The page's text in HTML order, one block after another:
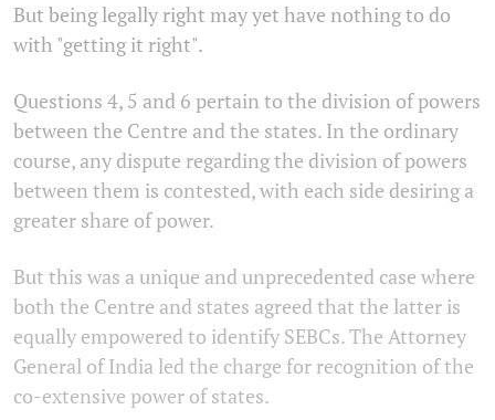
But being legally right may yet have nothing to do
with "getting it right".
Questions 4, 5 and 6 pertain to the division of powers
between the Centre and the states. In the ordinary
course, any dispute regarding the division of powers
between them is contested, with each side desiring a
greater share of power.
But this was a unique and unprecedented case where
both the Centre and states agreed that the latter is
equally empowered to identify SEBCs. The Attorney
General of India led the charge for recognition of the
co-extensive power of states.